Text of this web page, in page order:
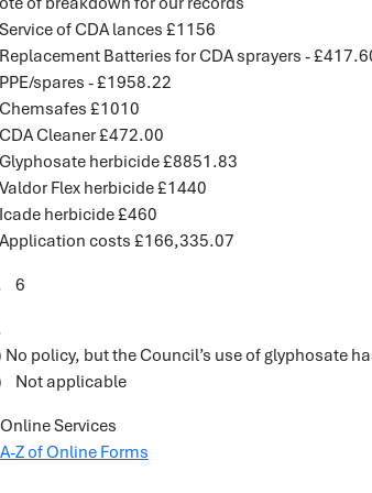
of CDA lances £1156
Batteries for CDA sprayers -
spares - £1958.22
£1010
Cleaner £472.00
herbicide £8851.83
Flex herbicide £1440
herbicide £460
costs £166,335.07
6
No policy, but the Council’s use of glyphosate
Not applicable
Online Services
A-Z of Online Forms